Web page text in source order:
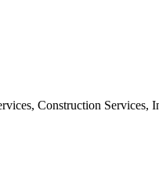
Construction